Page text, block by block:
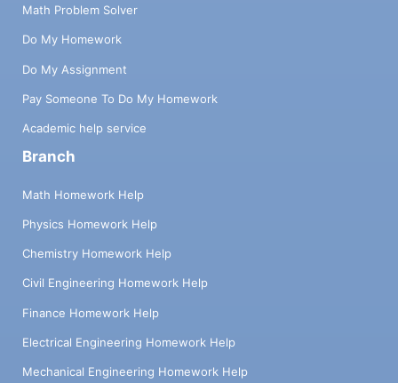
Math Problem Solver
Do My Homework
Do My Assignment
Pay Someone To Do My Homework
Academic help service
Branch
Math Homework Help
Physics Homework Help
Chemistry Homework Help
Civil Engineering Homework Help
Finance Homework Help
Electrical Engineering Homework Help
Mechanical Engineering Homework Help